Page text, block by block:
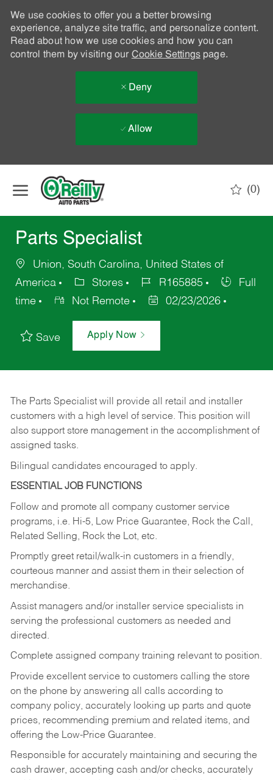
We use cookies to offer you a better browsing
experience, analyze site traffic, and personalize content.
Read about how we use cookies and how you can
control them by visiting our Cookie Settingspage.
Deny
Allow
(0)
Parts Specialist
Union, South Carolina, United States of
America
Stores R165885
Full
time
Not Remote 02/23/2026
Save Apply Now
The Parts Specialist will provide all retail and installer
customers with a high level of service. This position will
also support store management in the accomplishment of
assigned tasks.
Bilingual candidates encouraged to apply.
ESSENTIAL JOB FUNCTIONS
Follow and promote all company customer service
programs, i.e. Hi-5, Low Price Guarantee, Rock the Call,
Related Selling, Rock the Lot, etc.
Promptly greet retail/walk-in customers in a friendly,
courteous manner and assist them in their selection of
merchandise.
Assist managers and/or installer service specialists in
serving the professional customers as needed and
directed.
Complete assigned company training relevant to position.
Provide excellent service to customers calling the store
on the phone by answering all calls according to
company policy, accurately looking up parts and quote
prices, recommending premium and related items, and
offering the Low-Price Guarantee.
Responsible for accurately maintaining and securing the
cash drawer, accepting cash and/or checks, accurately